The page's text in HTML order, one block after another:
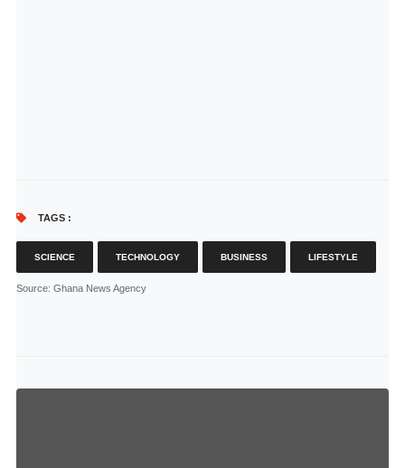
TAGS :
SCIENCE TECHNOLOGY BUSINESS LIFESTYLE
Source: Ghana News Agency